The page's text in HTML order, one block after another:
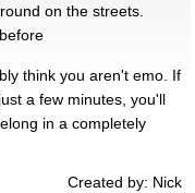
on the streets.
think you aren't emo. If
a few minutes, you'll
in a completely
Created by: Nick